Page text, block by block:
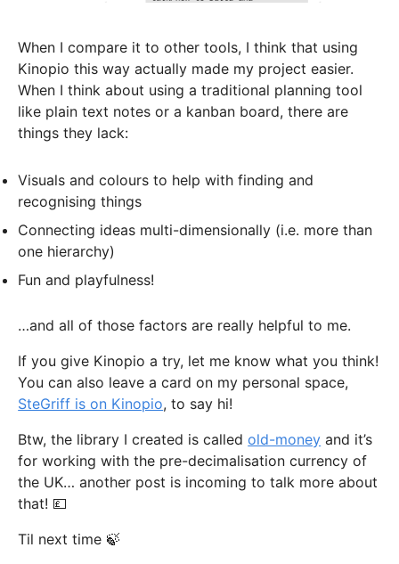
When I compare it to other tools, I think that using
Kinopio this way actually made my project easier.
When I think about using a traditional planning tool
like plain text notes or a kanban board, there are
things they lack:
Visuals and colours to help with finding and
recognising things
Connecting ideas multi-dimensionally (i.e. more than
one hierarchy)
Fun and playfulness!
…and all of those factors are really helpful to me.
If you give Kinopio a try, let me know what you think!
You can also leave a card on my personal space,
SteGriff is on Kinopio, to say hi!
Btw, the library I created is calledold-money and it’s
for working with the pre-decimalisation currency of
the UK… another post is incoming to talk more about
that! 💷
Til next time 🍃